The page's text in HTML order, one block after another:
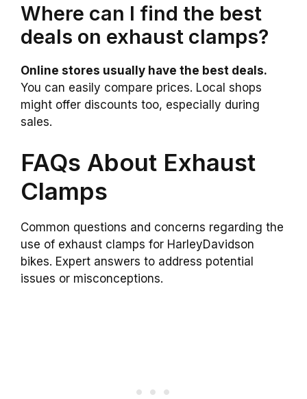
Where can I find the best
deals on exhaust clamps?
Online stores usually have the best deals.
You can easily compare prices. Local shops
might offer discounts too, especially during
sales.
FAQs About Exhaust
Clamps
Common questions and concerns regarding the
use of exhaust clamps for HarleyDavidson
bikes. Expert answers to address potential
issues or misconceptions.